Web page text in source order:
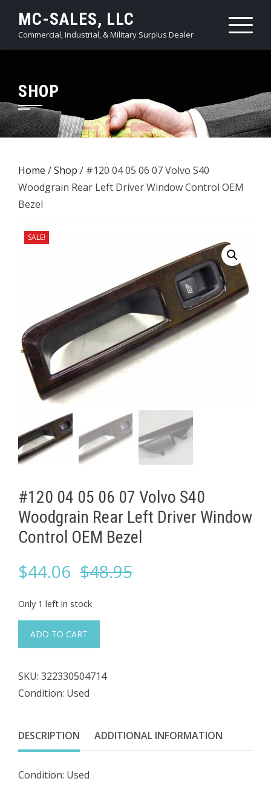
content
MC-SALES, LLC
Commercial, Industrial, & Military Surplus Dealer
SHOP
Home /Shop / #120 04 05 06 07 Volvo S40
Woodgrain Rear Left Driver Window Control OEM
Bezel
SALE!
#120 04 05 06 07 Volvo S40
Woodgrain Rear Left Driver Window
Control OEM Bezel
$48.95Original
$44.06
Current
Only 1 left in stock
#120
04
06
07
S40
Woodgrain
Left
ADD TO CART
SKU: 322330504714
Condition: Used
DESCRIPTION ADDITIONAL INFORMATION
Condition: Used